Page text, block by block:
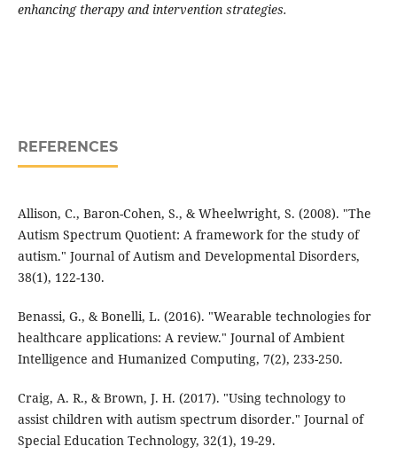
enhancing therapy and intervention strategies.
REFERENCES
Allison, C., Baron-Cohen, S., & Wheelwright, S. (2008). "The
Autism Spectrum Quotient: A framework for the study of
autism." Journal of Autism and Developmental Disorders,
38(1), 122-130.
Benassi, G., & Bonelli, L. (2016). "Wearable technologies for
healthcare applications: A review." Journal of Ambient
Intelligence and Humanized Computing, 7(2), 233-250.
Craig, A. R., & Brown, J. H. (2017). "Using technology to
assist children with autism spectrum disorder." Journal of
Special Education Technology, 32(1), 19-29.